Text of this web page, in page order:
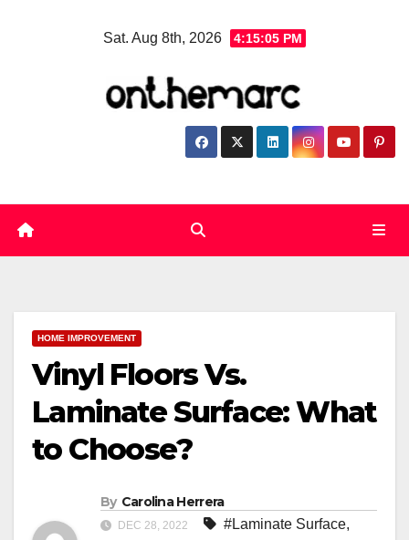
Sat. Aug 8th, 2026 4:15:06 PM
HOME IMPROVEMENT
Vinyl Floors Vs.
Laminate Surface: What
to Choose?
By Carolina Herrera
DEC 28, 2022 #Laminate Surface,